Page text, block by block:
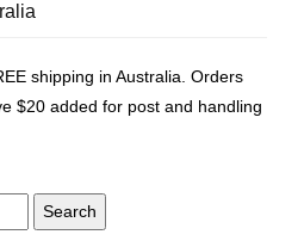
shipping in Australia. Orders
$20 added for post and handling
Search